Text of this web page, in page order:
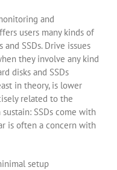
and
users many kinds of
SSDs. Drive issues
they involve any kind
disks and SSDs
in theory, is lower
related to the
SSDs come with
is often a concern with
setup